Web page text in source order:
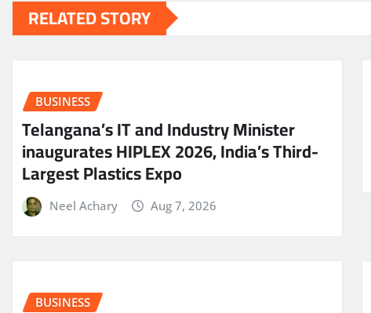
RELATED STORY
BUSINESS
Telangana’s IT and Industry Minister
inaugurates HIPLEX 2026, India’s Third-
Largest Plastics Expo
Neel Achary Aug 7, 2026
BUSINESS